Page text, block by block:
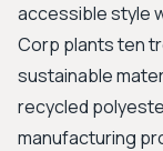
accessible style
Corp plants ten
sustainable
recycled
manufacturing